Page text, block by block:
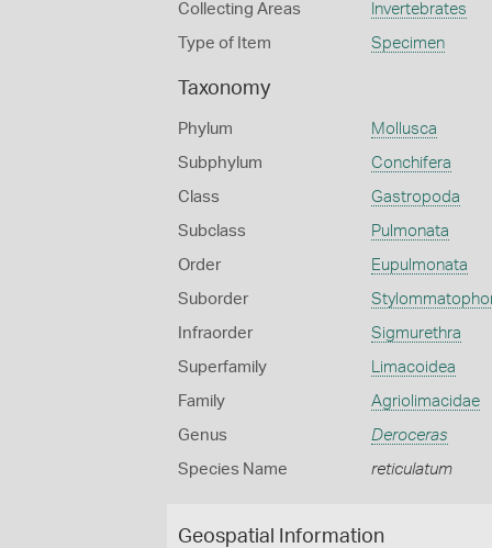
Collecting Areas Invertebrates
Type of Item Specimen
Taxonomy
Phylum Mollusca
Subphylum Conchifera
Class Gastropoda
Subclass Pulmonata
Order Eupulmonata
Suborder
Infraorder Sigmurethra
Superfamily Limacoidea
Family Agriolimacidae
Genus Deroceras
Species Name reticulatum
Geospatial Information